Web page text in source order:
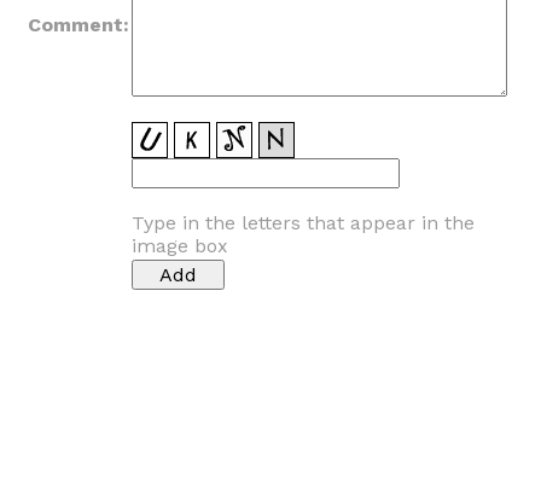
Comment:
Type in the letters that appear in the
image box